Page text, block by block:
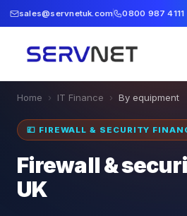
sales@servnetuk.com 0800 987 4111
Home › IT Finance › By equipment
💷 FIREWALL & SECURITY
Firewall &
UK